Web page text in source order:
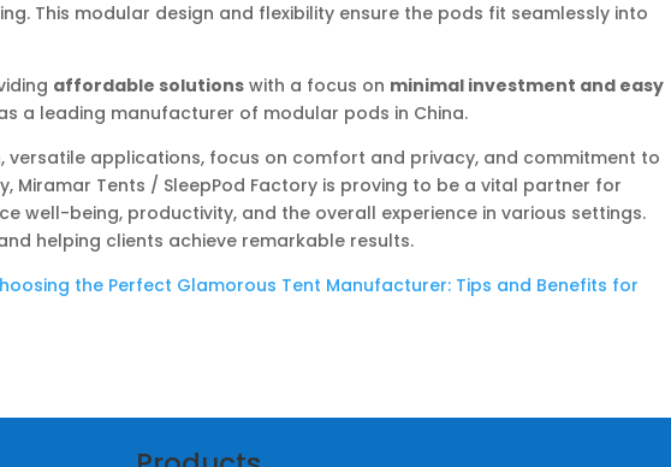
This modular design and flexibility ensure the pods fit seamlessly into
affordable solutions with a focus on minimal investment and easy
a leading manufacturer of modular pods in China.
versatile applications, focus on comfort and privacy, and commitment to
Miramar Tents / SleepPod Factory is proving to be a vital partner for
well-being, productivity, and the overall experience in various settings.
helping clients achieve remarkable results.
the Perfect Glamorous Tent Manufacturer: Tips and Benefits for